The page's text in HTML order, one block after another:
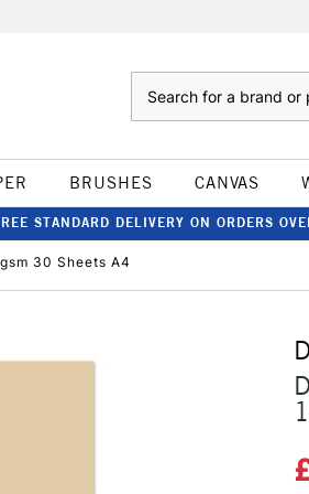
BRUSHES CANVAS
STANDARD DELIVERY ON ORDERS
30 Sheets A4